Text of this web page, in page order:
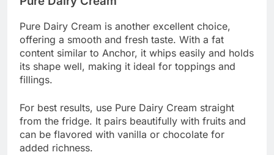
Pure Dairy Cream is another excellent choice,
offering a smooth and fresh taste. With a fat
content similar to Anchor, it whips easily and holds
its shape well, making it ideal for toppings and
fillings.
For best results, use Pure Dairy Cream straight
from the fridge. It pairs beautifully with fruits and
can be flavored with vanilla or chocolate for
added richness.